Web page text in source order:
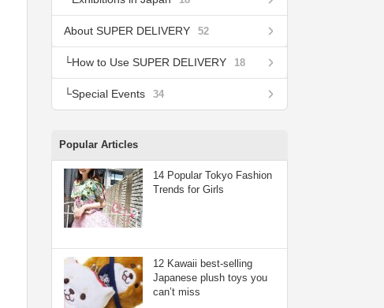
About SUPER DELIVERY 52
How to Use SUPER DELIVERY 18
Special Events 34
Popular Articles
14 Popular Tokyo Fashion
Trends for Girls
12 Kawaii best-selling
Japanese plush toys you
can’t miss